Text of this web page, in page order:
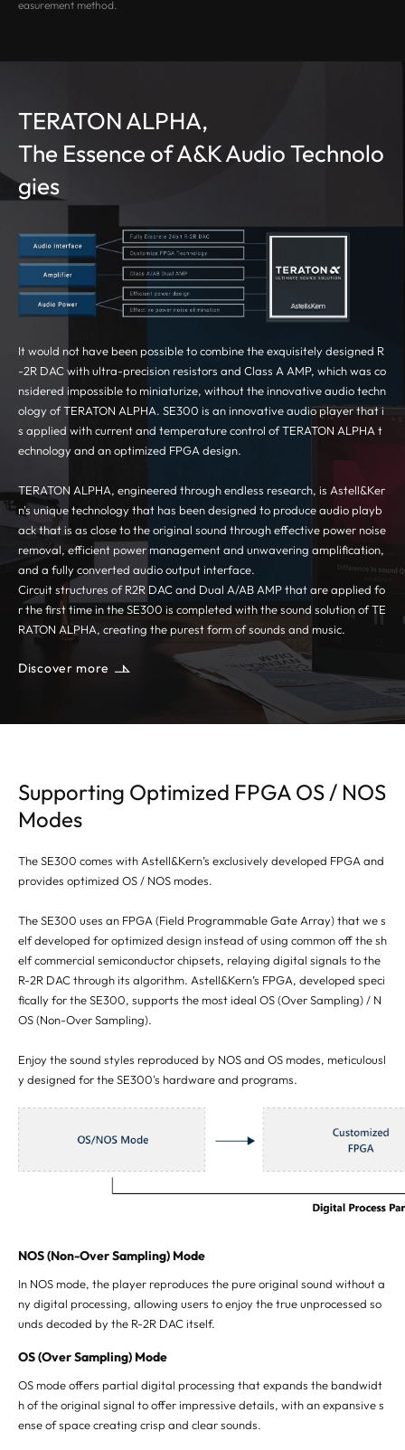
easurement method.
TERATON ALPHA,
The Essence of A&K Audio Technolo
gies
It would not have been possible to combine the exquisitely designed R
-2R DAC with ultra-precision resistors and Class A AMP, which was co
nsidered impossible to miniaturize, without the innovative audio techn
ology of TERATON ALPHA. SE300 is an innovative audio player that i
s applied with current and temperature control of TERATON ALPHA t
echnology and an optimized FPGA design.
TERATON ALPHA, engineered through endless research, is Astell&Ker
n's unique technology that has been designed to produce audio playb
ack that is as close to the original sound through effective power noise
removal, efficient power management and unwavering amplification,
and a fully converted audio output interface.
Circuit structures of R2R DAC and Dual A/AB AMP that are applied fo
r the first time in the SE300 is completed with the sound solution of TE
RATON ALPHA, creating the purest form of sounds and music.
Discover more
Supporting Optimized FPGA OS / NOS
Modes
The SE300 comes with Astell&Kern’s exclusively developed FPGA and
provides optimized OS / NOS modes.
The SE300 uses an FPGA (Field Programmable Gate Array) that we s
elf developed for optimized design instead of using common off the sh
elf commercial semiconductor chipsets, relaying digital signals to the
R-2R DAC through its algorithm. Astell&Kern’s FPGA, developed speci
fically for the SE300, supports the most ideal OS (Over Sampling) / N
OS (Non-Over Sampling).
Enjoy the sound styles reproduced by NOS and OS modes, meticulousl
y designed for the SE300's hardware and programs.
NOS (Non-Over Sampling) Mode
In NOS mode, the player reproduces the pure original sound without a
ny digital processing, allowing users to enjoy the true unprocessed so
unds decoded by the R-2R DAC itself.
OS (Over Sampling) Mode
OS mode offers partial digital processing that expands the bandwidt
h of the original signal to offer impressive details, with an expansives
ense of space creating crisp and clear sounds.